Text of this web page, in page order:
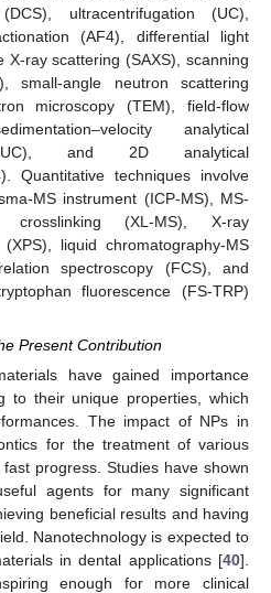
ultracentrifugation (UC),
(AF4), differential light
X-ray scattering (SAXS), scanning
small-angle neutron scattering
microscopy (TEM), field-flow
analytical
AUC), and 2D analytical
Quantitative techniques involve
MS instrument (ICP-MS), MS-
(XL-MS), X-ray
liquid chromatography-MS
spectroscopy (FCS), and
fluorescence (FS-TRP)
Present Contribution
have gained importance
to their unique properties, which
The impact of NPs in
for the treatment of various
progress. Studies have shown
agents for many significant
beneficial results and having
Nanotechnology is expected to
in dental applications [40].
enough for more clinical